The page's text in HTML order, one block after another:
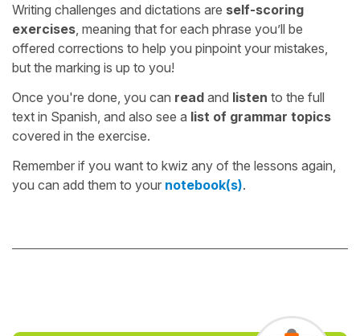
Writing challenges and dictations are self-scoring
exercises , meaning that for each phrase you’ll be
offered corrections to help you pinpoint your mistakes,
but the marking is up to you!
Once you're done, you can read and listen to the full
text in Spanish, and also see a list of grammar topics
covered in the exercise.
Remember if you want to kwiz any of the lessons again,
you can add them to your notebook(s).